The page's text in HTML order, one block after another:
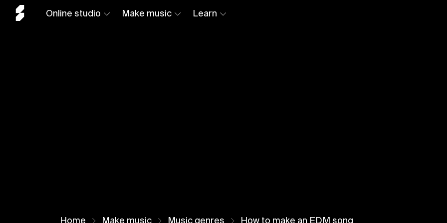
Online studio Make music Learn
Home Make music Music genres How to make an EDM song